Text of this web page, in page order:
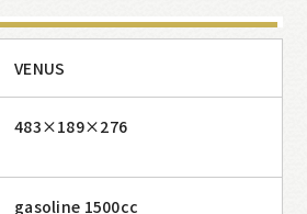
VENUS
483×189×276
gasoline 1500cc